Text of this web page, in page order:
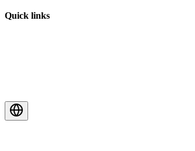
Quick links